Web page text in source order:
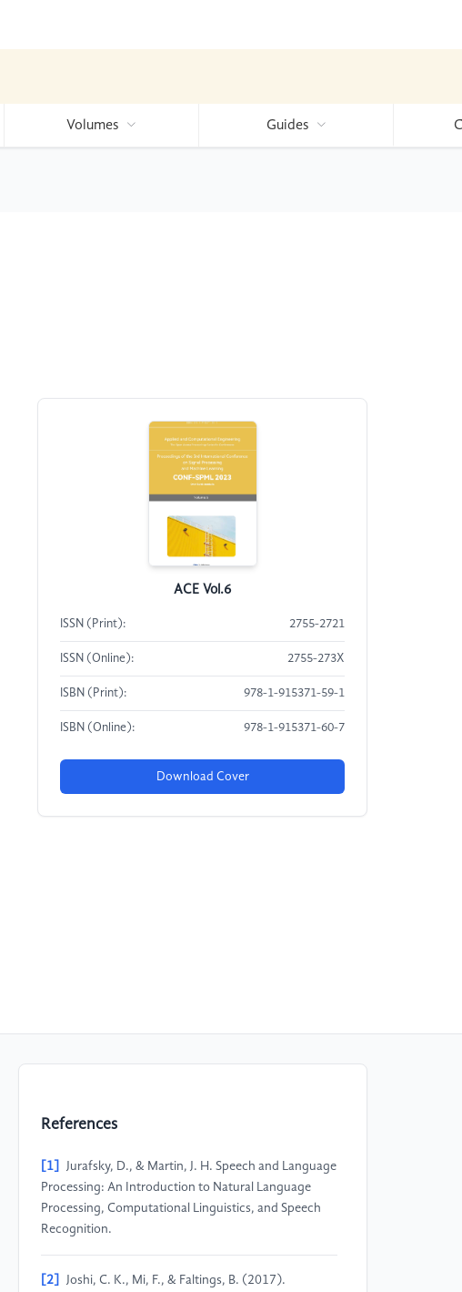
Volumes Guides
ACE Vol.6
ISSN (Print): 2755-2721
ISSN (Online): 2755-273X
ISBN (Print): 978-1-915371-59-1
ISBN (Online): 978-1-915371-60-7
Download Cover
References
[1]
Jurafsky, D., & Martin, J. H. Speech and Language
Processing: An Introduction to Natural Language
Processing, Computational Linguistics, and Speech
Recognition.
[2]
Joshi, C. K., Mi, F., & Faltings, B. (2017).